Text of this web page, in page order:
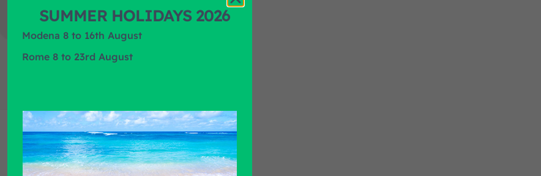
SUMMER HOLIDAYS 2026
Modena 8 to 16th August
Rome 8 to 23rd August